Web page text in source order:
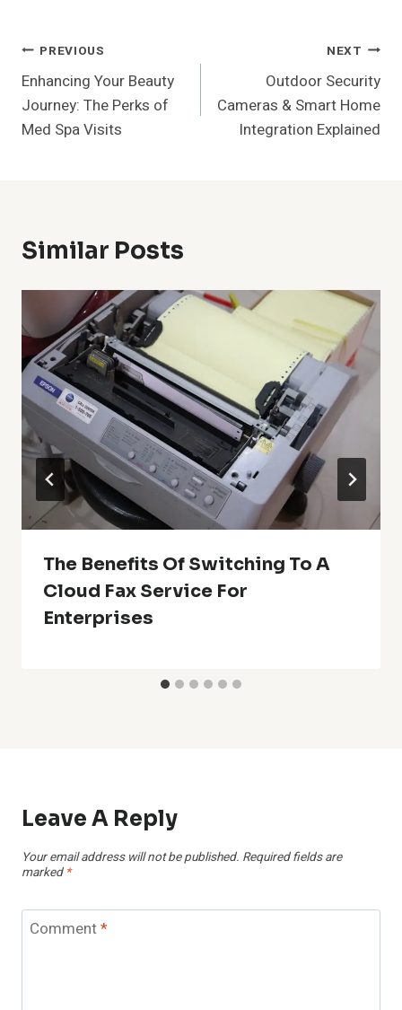
Post
Navigation
PREVIOUS
Enhancing Your Beauty
Journey: The Perks of
Med Spa Visits
NEXT
Outdoor Security
Cameras & Smart Home
Integration Explained
Similar Posts
The Benefits Of Switching To A
Cloud Fax Service For
Enterprises
Leave A Reply
Your email address will not be published. Required fields are
marked *
Comment*